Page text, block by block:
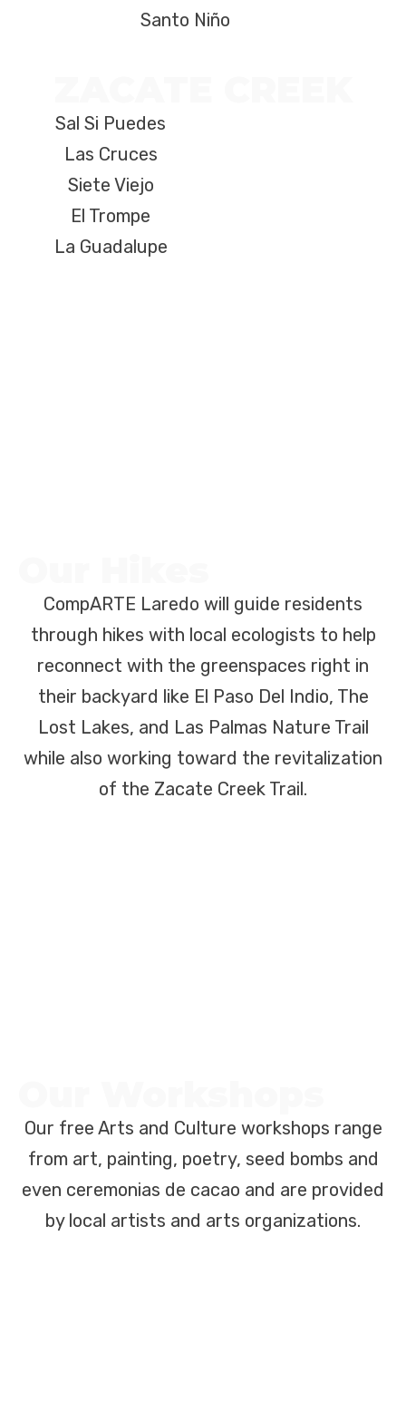
Santo Niño
Sal Si Puedes
Las Cruces
Siete Viejo
El Trompe
La Guadalupe
CompARTE Laredo will guide residents
through hikes with local ecologists to help
reconnect with the greenspaces right in
their backyard like El Paso Del Indio, The
Lost Lakes, and Las Palmas Nature Trail
while also working toward the revitalization
of the Zacate Creek Trail.
Our free Arts and Culture workshops range
from art, painting, poetry, seed bombs and
even ceremonias de cacao and are provided
by local artists and arts organizations.